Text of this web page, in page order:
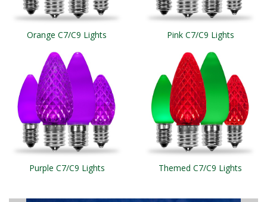
Orange C7/C9 Lights Pink C7/C9 Lights
Purple C7/C9 Lights Themed C7/C9 Lights